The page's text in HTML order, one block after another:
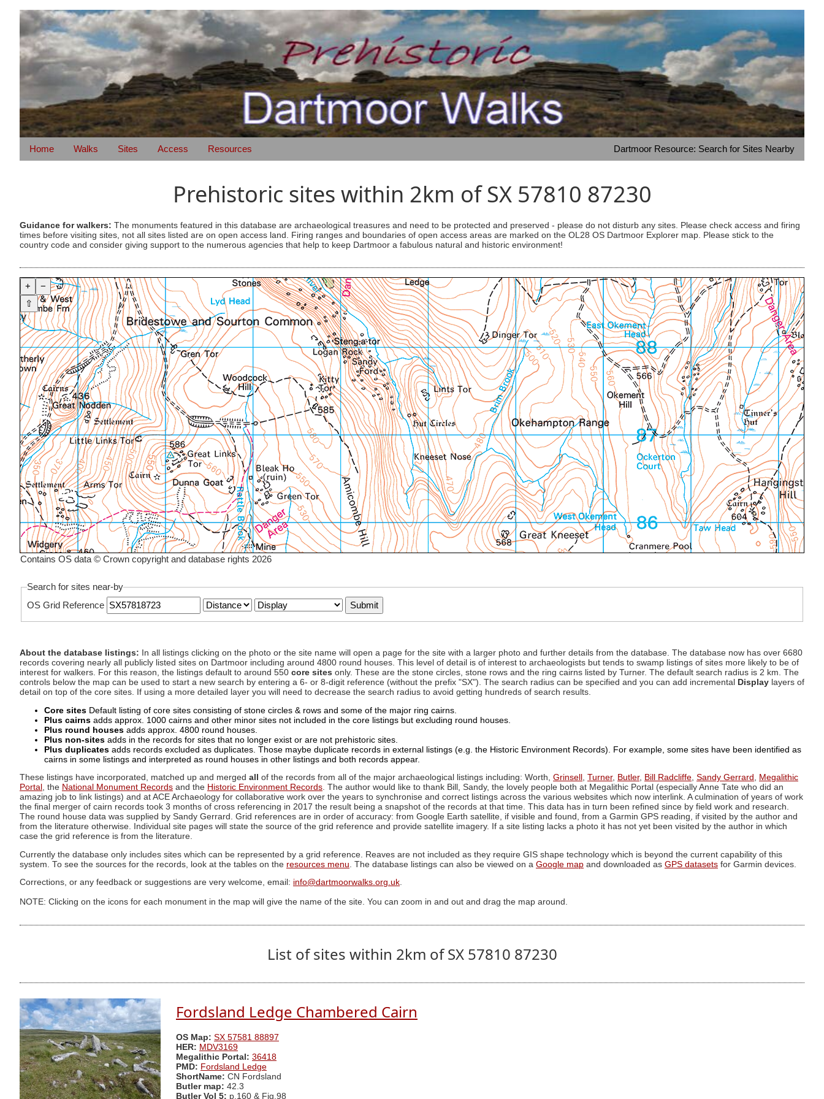
Home Walks Sites Access Resources Dartmoor Resource: Search for Sites Nearby
Prehistoric sites within 2km of SX 57810 87230
Guidance for walkers: The monuments featured in this database are archaeological treasures and need to be protected and preserved - please do not disturb any sites. Please check access and firing
times before visiting sites, not all sites listed are on open access land. Firing ranges and boundaries of open access areas are marked on the OL28 OS Dartmoor Explorer map. Please stick to the
country code and consider giving support to the numerous agencies that help to keep Dartmoor a fabulous natural and historic environment!
+
−
⇧
Contains OS data © Crown copyright and database rights 2026
Search for sites near-by
OS Grid Reference
About the database listings: In all listings clicking on the photo or the site name will open a page for the site with a larger photo and further details from the database. The database now has over 6680
records covering nearly all publicly listed sites on Dartmoor including around 4800 round houses. This level of detail is of interest to archaeologists but tends to swamp listings of sites more likely to be of
interest for walkers. For this reason, the listings default to around 550 core sites only. These are the stone circles, stone rows and the ring cairns listed by Turner. The default search radius is 2 km. The
controls below the map can be used to start a new search by entering a 6- or 8-digit reference (without the prefix "SX"). The search radius can be specified and you can add incremental
Display layers of
detail on top of the core sites. If using a more detailed layer you will need to decrease the search radius to avoid getting hundreds of search results.
Core sites Default listing of core sites consisting of stone circles & rows and some of the major ring cairns.
Plus cairns adds approx. 1000 cairns and other minor sites not included in the core listings but excluding round houses.
Plus round houses adds approx. 4800 round houses.
Plus non-sites adds in the records for sites that no longer exist or are not prehistoric sites.
Plus duplicates adds records excluded as duplicates. Those maybe duplicate records in external listings (e.g. the Historic Environment Records). For example, some sites have been identified as
cairns in some listings and interpreted as round houses in other listings and both records appear.
These listings have incorporated, matched up and merged all of the records from all of the major archaeological listings including: Worth, Grinsell , Turner, Butler, Bill Radcliffe, Sandy Gerrard , Megalithic
Portal , the National Monument Records and the Historic Environment Records. The author would like to thank Bill, Sandy, the lovely people both at Megalithic Portal (especially Anne Tate who did an
amazing job to link listings) and at ACE Archaeology for collaborative work over the years to synchronise and correct listings across the various websites which now interlink. A culmination of years of work
the final merger of cairn records took 3 months of cross referencing in 2017 the result being a snapshot of the records at that time. This data has in turn been refined since by field work and research.
The round house data was supplied by Sandy Gerrard. Grid references are in order of accuracy: from Google Earth satellite, if visible and found, from a Garmin GPS reading, if visited by the author and
from the literature otherwise. Individual site pages will state the source of the grid reference and provide satellite imagery. If a site listing lacks a photo it has not yet been visited by the author in which
case the grid reference is from the literature.
Currently the database only includes sites which can be represented by a grid reference. Reaves are not included as they require GIS shape technology which is beyond the current capability of this
system. To see the sources for the records, look at the tables on the resources menu . The database listings can also be viewed on a Google map and downloaded as GPS datasets for Garmin devices.
Corrections, or any feedback or suggestions are very welcome, email: info@dartmoorwalks.org.uk.
NOTE: Clicking on the icons for each monument in the map will give the name of the site. You can zoom in and out and drag the map around.
List of sites within 2km of SX 57810 87230
Fordsland Ledge Chambered Cairn
OS Map: SX 57581 88897
HER: MDV3169
Megalithic Portal: 36418
PMD: Fordsland Ledge
ShortName: CN Fordsland
Butler map: 42.3
Butler Vol 5: p.160 & Fig.98